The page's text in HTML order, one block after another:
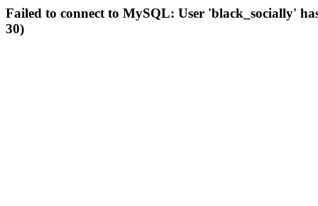
Failed to connect to MySQL: User 'black_socially'
30)